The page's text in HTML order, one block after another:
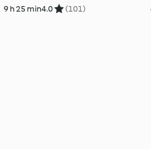
9 h 25 min4.0 (101)